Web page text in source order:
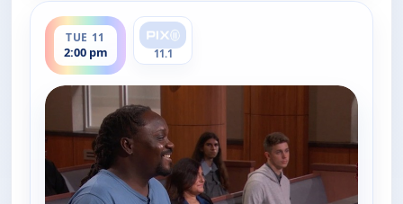
TUE 11
2:00 pm
ends 2:30 pm
11.1